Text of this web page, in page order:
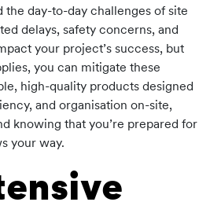
the day-to-day challenges of site
delays, safety concerns, and
your project’s success, but
you can mitigate these
high-quality products designed
and organisation on-site,
knowing that you’re prepared for
your way.